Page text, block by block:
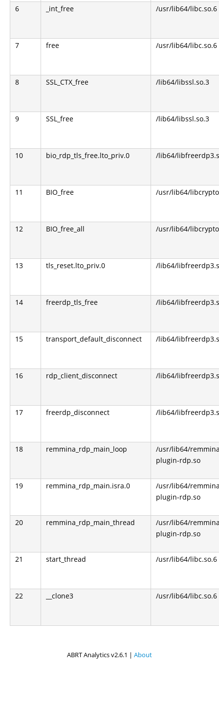
6 _int_free /usr/lib64/libc.so.6
7 free /usr/lib64/libc.so.6
8 SSL_CTX_free /lib64/libssl.so.3
9 SSL_free /lib64/libssl.so.3
10 bio_rdp_tls_free.lto_priv.0 /lib64/
11 BIO_free /usr/lib64/
12 BIO_free_all /usr/lib64/
13 tls_reset.lto_priv.0 /lib64/
14 freerdp_tls_free /lib64/
15 transport_default_disconnect /lib64/
16 rdp_client_disconnect /lib64/
17 freerdp_disconnect /lib64/
18 remmina_rdp_main_loop
/usr/lib64/
plugin-rdp.so
19 remmina_rdp_main.isra.0
/usr/lib64/
plugin-rdp.so
20 remmina_rdp_main_thread
/usr/lib64/
plugin-rdp.so
21 start_thread /usr/lib64/libc.so.6
22 __clone3 /usr/lib64/libc.so.6
ABRT Analytics v2.6.1 | About